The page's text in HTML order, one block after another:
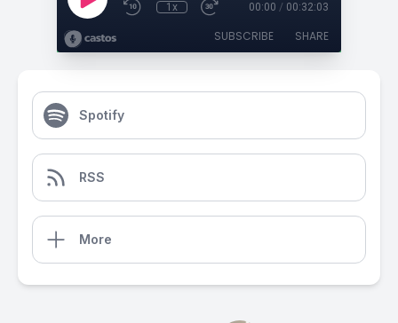
1x 00:00 / 00:32:03
SUBSCRIBE SHARE
Spotify
RSS
More